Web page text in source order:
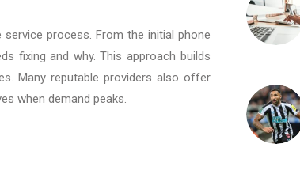
process. From the initial phone
fixing and why. This approach builds
Many reputable providers also offer
when demand peaks.